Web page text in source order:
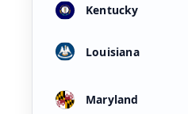
Kentucky
Louisiana
Maryland